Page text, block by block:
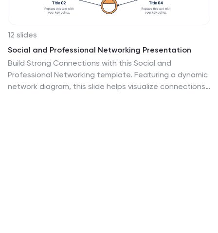
12 slides
Social and Professional Networking Presentation
Build Strong Connections with this Social and
Professional Networking template. Featuring a dynamic
network diagram, this slide helps visualize connections,